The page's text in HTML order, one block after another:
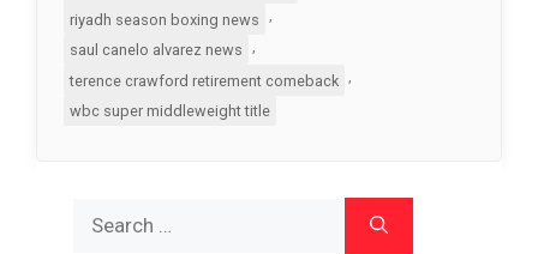
riyadh season boxing news
,
saul canelo alvarez news
terence crawford retirement comeback
,
wbc super middleweight title
for: